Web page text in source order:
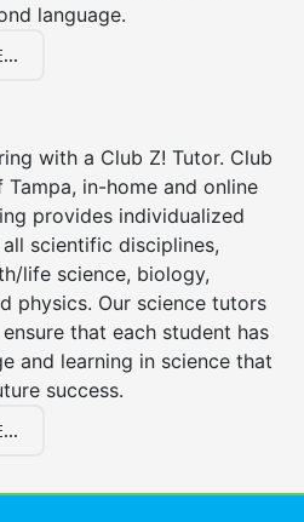
language.
with a Club Z! Tutor. Club
Tampa, in-home and online
provides individualized
scientific disciplines,
life science, biology,
physics. Our science tutors
that each student has
and learning in science that
success.